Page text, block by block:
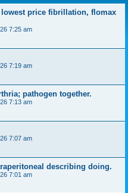
price fibrillation, flomax
7:25 am
7:19 am
pathogen together.
7:13 am
7:07 am
describing doing.
7:01 am